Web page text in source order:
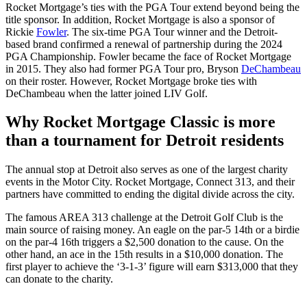
Rocket Mortgage’s ties with the PGA Tour extend beyond being the
title sponsor. In addition, Rocket Mortgage is also a sponsor of
Rickie Fowler. The six-time PGA Tour winner and the Detroit-
based brand confirmed a renewal of partnership during the 2024
PGA Championship. Fowler became the face of Rocket Mortgage
in 2015. They also had former PGA Tour pro, Bryson DeChambeau
on their roster. However, Rocket Mortgage broke ties with
DeChambeau when the latter joined LIV Golf.
Why Rocket Mortgage Classic is more
than a tournament for Detroit residents
The annual stop at Detroit also serves as one of the largest charity
events in the Motor City. Rocket Mortgage, Connect 313, and their
partners have committed to ending the digital divide across the city.
The famous AREA 313 challenge at the Detroit Golf Club is the
main source of raising money. An eagle on the par-5 14th or a birdie
on the par-4 16th triggers a $2,500 donation to the cause. On the
other hand, an ace in the 15th results in a $10,000 donation. The
first player to achieve the ‘3-1-3’ figure will earn $313,000 that they
can donate to the charity.